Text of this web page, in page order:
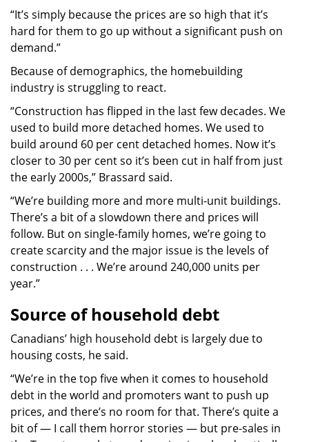
“It’s simply because the prices are so high that it’s
hard for them to go up without a significant push on
demand.”
Because of demographics, the homebuilding
industry is struggling to react.
“Construction has flipped in the last few decades. We
used to build more detached homes. We used to
build around 60 per cent detached homes. Now it’s
closer to 30 per cent so it’s been cut in half from just
the early 2000s,” Brassard said.
“We’re building more and more multi-unit buildings.
There’s a bit of a slowdown there and prices will
follow. But on single-family homes, we’re going to
create scarcity and the major issue is the levels of
construction . . . We’re around 240,000 units per
year.”
Source of household debt
Canadians’ high household debt is largely due to
housing costs, he said.
“We’re in the top five when it comes to household
debt in the world and promoters want to push up
prices, and there’s no room for that. There’s quite a
bit of — I call them horror stories — but pre-sales in